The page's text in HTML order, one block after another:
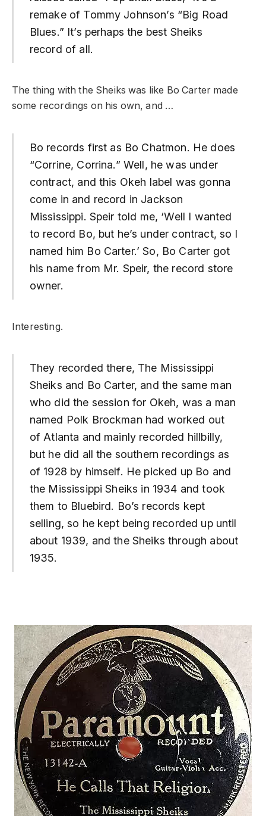
remake of Tommy Johnson’s “Big Road
Blues.” It’s perhaps the best Sheiks
record of all.
The thing with the Sheiks was like Bo Carter made
some recordings on his own, and …
Bo records first as Bo Chatmon. He does
“Corrine, Corrina.” Well, he was under
contract, and this Okeh label was gonna
come in and record in Jackson
Mississippi. Speir told me, ‘Well I wanted
to record Bo, but he’s under contract, so I
named him Bo Carter.’ So, Bo Carter got
his name from Mr. Speir, the record store
owner.
Interesting.
They recorded there, The Mississippi
Sheiks and Bo Carter, and the same man
who did the session for Okeh, was a man
named Polk Brockman had worked out
of Atlanta and mainly recorded hillbilly,
but he did all the southern recordings as
of 1928 by himself. He picked up Bo and
the Mississippi Sheiks in 1934 and took
them to Bluebird. Bo’s records kept
selling, so he kept being recorded up until
about 1939, and the Sheiks through about
1935.